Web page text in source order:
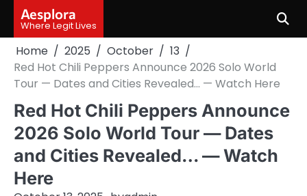
content
Aesplora
Where Legit Lives
Home 2025 October
13
Red Hot Chili Peppers Announce 2026 Solo World
Tour — Dates and Cities Revealed… — Watch Here
Red Hot Chili Peppers Announce
2026 Solo World Tour — Dates
and Cities Revealed… — Watch
Here